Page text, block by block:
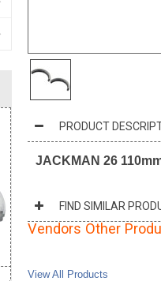
PRODUCT
JACKMAN 26
FIND SIMILAR
Vendors Other
View All Products